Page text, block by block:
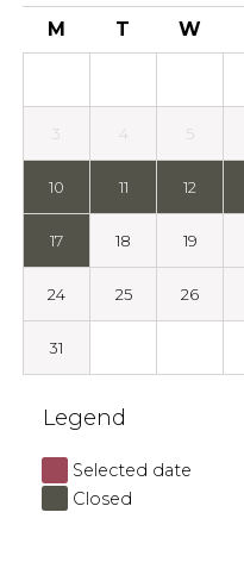
M T W
3 4 5
10 11 12
17 18 19
24 25 26
31
Legend
Selected date
Closed